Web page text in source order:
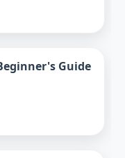
Guide